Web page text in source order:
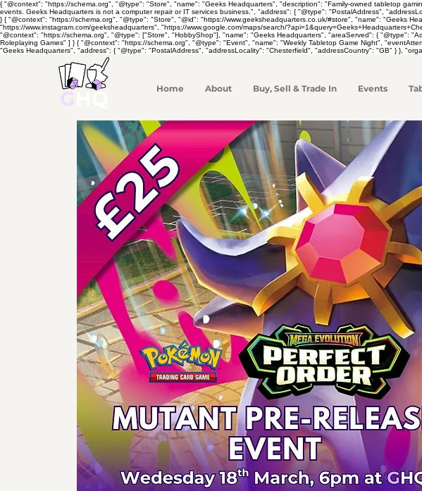
{ "@context": "https://schema.org", "@type": "Store", "name": "Geeks Headquarters", "description": "Family-owned tabletop
events. Geeks Headquarters is not a computer repair or IT services business.", "address": { "@type": "PostalAddress",
} { "@context": "https://schema.org", "@type": "Store", "@id": "https://www.geeksheadquarters.co.uk/#store", "name": "Geeks
"https://www.instagram.com/geeksheadquarters", "https://www.google.com/maps/search/
"@context": "https://schema.org", "@type": ["Store", "HobbyShop"], "name": "Geeks Headquarters", "areaServed": { "@type":
Roleplaying Games" ] } { "@context": "https://schema.org", "@type": "Event", "name": "Weekly Tabletop Game Night",
"Geeks Headquarters", "address": { "@type": "PostalAddress", "addressLocality": "Chesterfield", "addressCountry": "GB" } },
HQ Home About Buy, Sell & Trade In Events